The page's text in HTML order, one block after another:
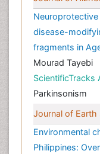
disease-
fragments in
Mourad Tayebi
ScientificTracks
Parkinsonism
Journal of Earth
Environmental
Philippines: